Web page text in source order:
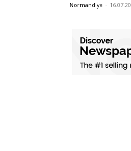
Normandiya -